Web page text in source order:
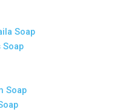
Soap
Soap
Soap